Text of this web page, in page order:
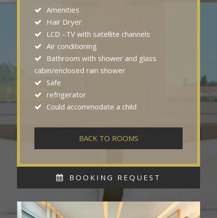
Amenities
Hair Dryer
LCD –TV with satellite channels
Air conditioning
Bathroom with shower and glass
cabin/enclosed rain shower
Safe
refrigerator
Could accommodate a child
BACK TO ROOMS
BOOKING REQUEST